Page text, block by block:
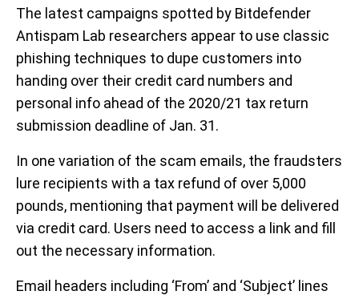
The latest campaigns spotted by Bitdefender
Antispam Lab researchers appear to use classic
phishing techniques to dupe customers into
handing over their credit card numbers and
personal info ahead of the 2020/21 tax return
submission deadline of Jan. 31.
In one variation of the scam emails, the fraudsters
lure recipients with a tax refund of over 5,000
pounds, mentioning that payment will be delivered
via credit card. Users need to access a link and fill
out the necessary information.
Email headers including ‘From’ and ‘Subject’ lines